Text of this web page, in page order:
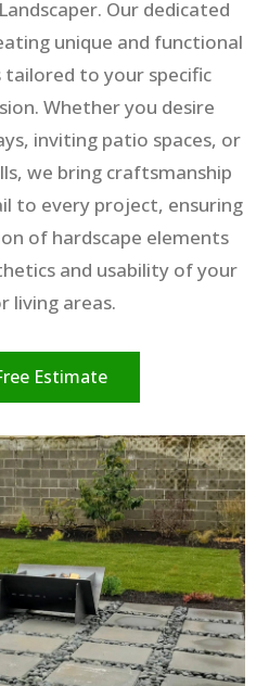
Our dedicated
unique and functional
tailored to your specific
Whether you desire
inviting patio spaces, or
we bring craftsmanship
to every project, ensuring
of hardscape elements
and usability of your
living areas.
Estimate